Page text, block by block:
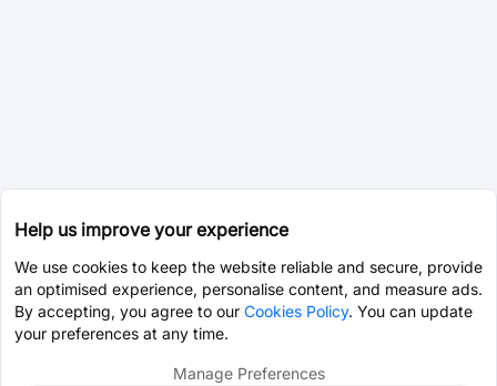
Help us improve your experience
We use cookies to keep the website reliable and secure, provide
an optimised experience, personalise content, and measure ads.
By accepting, you agree to our Cookies Policy. You can update
your preferences at any time.
Manage Preferences